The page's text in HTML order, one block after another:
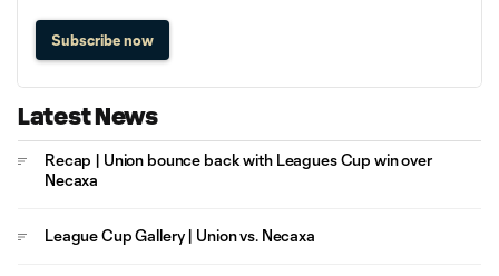
Subscribe now
Latest News
Recap | Union bounce back with Leagues Cup win over
Necaxa
League Cup Gallery | Union vs. Necaxa